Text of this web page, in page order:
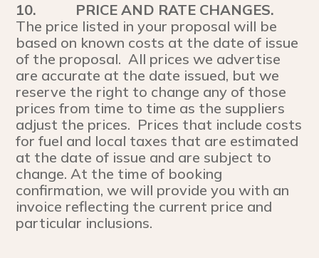
10.
PRICE AND RATE CHANGES.
The price listed in your proposal will be
based on known costs at the date of issue
of the proposal. All prices we advertise
are accurate at the date issued, but we
reserve the right to change any of those
prices from time to time as the suppliers
adjust the prices. Prices that include costs
for fuel and local taxes that are estimated
at the date of issue and are subject to
change. At the time of booking
confirmation, we will provide you with an
invoice reflecting the current price and
particular inclusions.